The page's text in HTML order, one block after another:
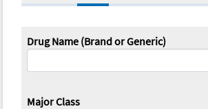
Drug Name (Brand or Generic)
Major Class